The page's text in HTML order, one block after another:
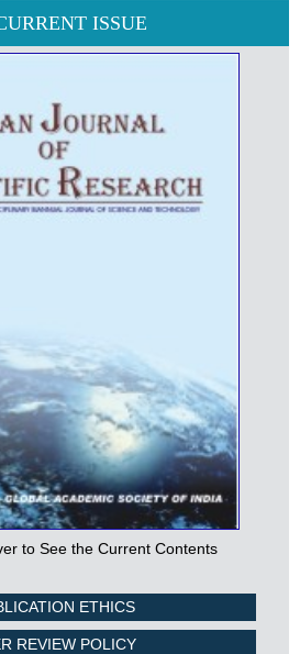
ISSUE
to See the Current Contents
ETHICS
REVIEW POLICY